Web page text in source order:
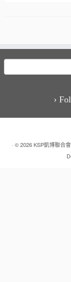
搜
尋
›
· © 2026 KSP凱博聯合